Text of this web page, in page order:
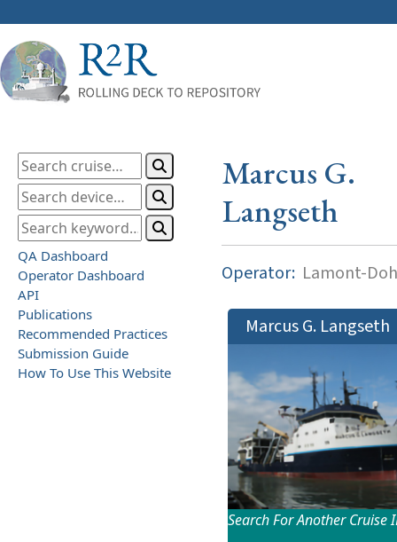
QA Dashboard
Operator Dashboard
API
Publications
Recommended Practices
Submission Guide
How To Use This Website
Marcus G.
Langseth
Operator: Lamont-
Marcus G. Langseth
Search For Another Cruise